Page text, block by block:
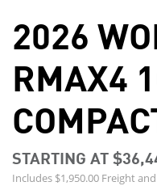
2026
RMAX4
STARTING AT
Includes $1,950.00 Freight